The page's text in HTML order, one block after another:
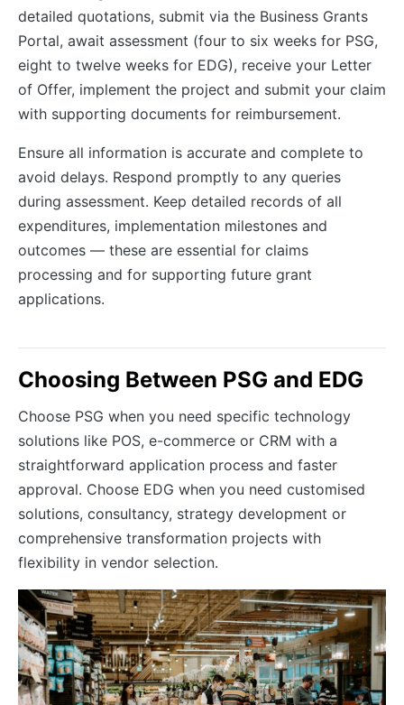
detailed quotations, submit via the Business Grants
Portal, await assessment (four to six weeks for PSG,
eight to twelve weeks for EDG), receive your Letter
of Offer, implement the project and submit your claim
with supporting documents for reimbursement.
Ensure all information is accurate and complete to
avoid delays. Respond promptly to any queries
during assessment. Keep detailed records of all
expenditures, implementation milestones and
outcomes — these are essential for claims
processing and for supporting future grant
applications.
Choosing Between PSG and EDG
Choose PSG when you need specific technology
solutions like POS, e-commerce or CRM with a
straightforward application process and faster
approval. Choose EDG when you need customised
solutions, consultancy, strategy development or
comprehensive transformation projects with
flexibility in vendor selection.